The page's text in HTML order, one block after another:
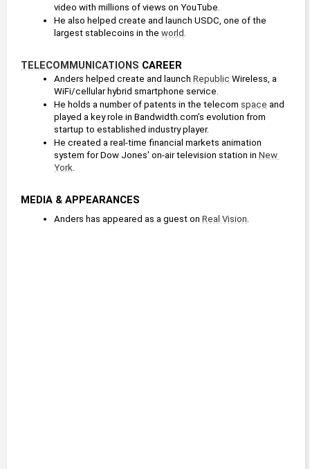
video with millions of views on YouTube.
He also helped create and launch USDC, one of the
largest stablecoins in the world .
TELECOMMUNICATIONS CAREER
Anders helped create and launch Republic Wireless, a
WiFi/cellular hybrid smartphone service.
He holds a number of patents in the telecom space and
played a key role in Bandwidth.com’s evolution from
startup to established industry player.
He created a real-time financial markets animation
system for Dow Jones' on-air television station in New
York.
MEDIA & APPEARANCES
Anders has appeared as a guest on Real Vision.